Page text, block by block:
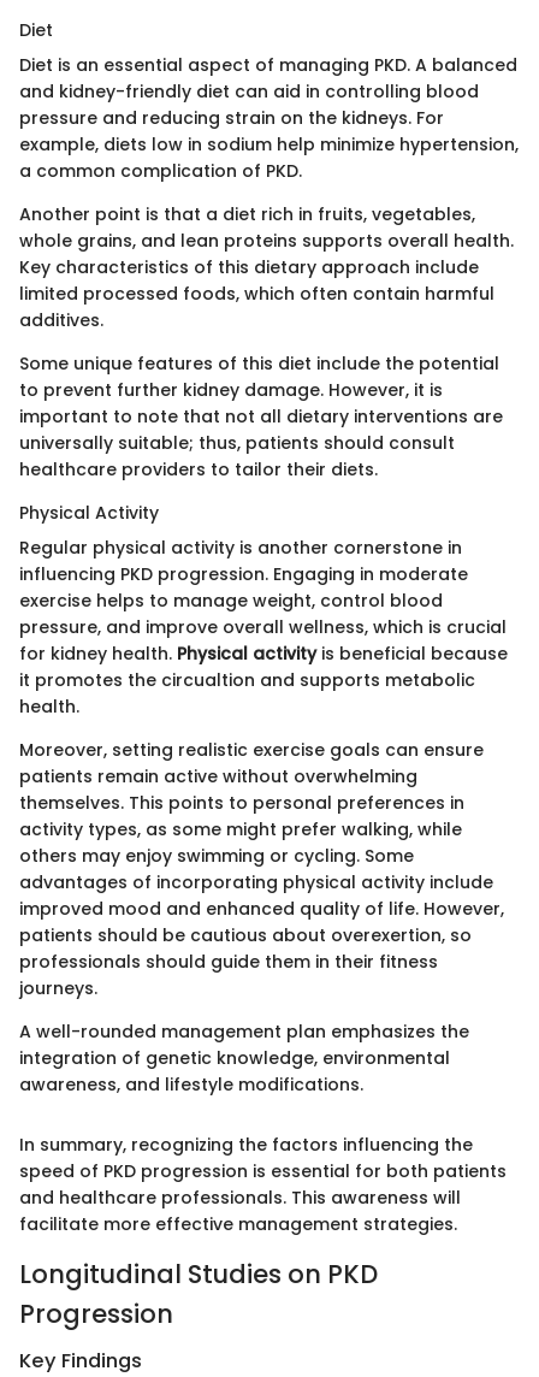
Diet
Diet is an essential aspect of managing PKD. A balanced
and kidney-friendly diet can aid in controlling blood
pressure and reducing strain on the kidneys. For
example, diets low in sodium help minimize hypertension,
a common complication of PKD.
Another point is that a diet rich in fruits, vegetables,
whole grains, and lean proteins supports overall health.
Key characteristics of this dietary approach include
limited processed foods, which often contain harmful
additives.
Some unique features of this diet include the potential
to prevent further kidney damage. However, it is
important to note that not all dietary interventions are
universally suitable; thus, patients should consult
healthcare providers to tailor their diets.
Physical Activity
Regular physical activity is another cornerstone in
influencing PKD progression. Engaging in moderate
exercise helps to manage weight, control blood
pressure, and improve overall wellness, which is crucial
for kidney health. Physical activityis beneficial because
it promotes the circualtion and supports metabolic
health.
Moreover, setting realistic exercise goals can ensure
patients remain active without overwhelming
themselves. This points to personal preferences in
activity types, as some might prefer walking, while
others may enjoy swimming or cycling. Some
advantages of incorporating physical activity include
improved mood and enhanced quality of life. However,
patients should be cautious about overexertion, so
professionals should guide them in their fitness
journeys.
A well-rounded management plan emphasizes the
integration of genetic knowledge, environmental
awareness, and lifestyle modifications.
In summary, recognizing the factors influencing the
speed of PKD progression is essential for both patients
and healthcare professionals. This awareness will
facilitate more effective management strategies.
Longitudinal Studies on PKD
Progression
Key Findings